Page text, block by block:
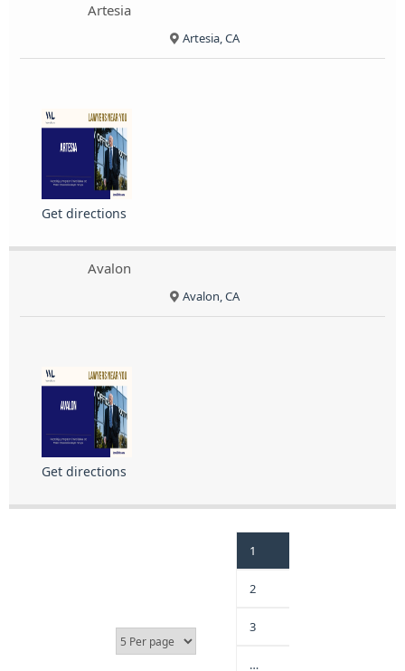
Artesia
Artesia, CA
Get directions
Avalon
Avalon, CA
Get directions
1
2
3
…